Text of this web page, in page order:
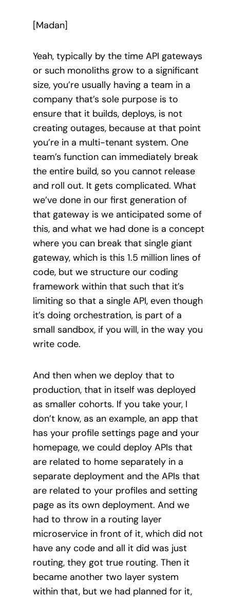
[Madan]
Yeah, typically by the time API gateways
or such monoliths grow to a significant
size, you’re usually having a team in a
company that’s sole purpose is to
ensure that it builds, deploys, is not
creating outages, because at that point
you’re in a multi-tenant system. One
team’s function can immediately break
the entire build, so you cannot release
and roll out. It gets complicated. What
we’ve done in our first generation of
that gateway is we anticipated some of
this, and what we had done is a concept
where you can break that single giant
gateway, which is this 1.5 million lines of
code, but we structure our coding
framework within that such that it’s
limiting so that a single API, even though
it’s doing orchestration, is part of a
small sandbox, if you will, in the way you
write code.
And then when we deploy that to
production, that in itself was deployed
as smaller cohorts. If you take your, I
don’t know, as an example, an app that
has your profile settings page and your
homepage, we could deploy APIs that
are related to home separately in a
separate deployment and the APIs that
are related to your profiles and setting
page as its own deployment. And we
had to throw in a routing layer
microservice in front of it, which did not
have any code and all it did was just
routing, they got true routing. Then it
became another two layer system
within that, but we had planned for it,